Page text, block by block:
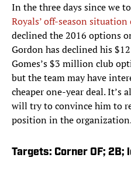
In the three days since we
Royals’ off-season
declined the 2016 options
Gordon has declined his
Gomes’s $3 million club
but the team may have
cheaper one-year deal. It’s
will try to convince him to
position in the
Targets: Corner OF; 2B;